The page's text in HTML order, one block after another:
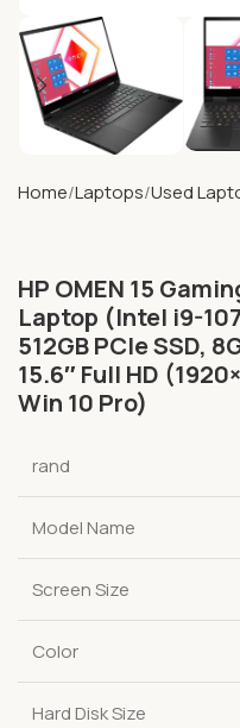
Home Laptops Used
HP OMEN 15
Laptop (Intel i9-
512GB PCIe SSD,
15.6″ Full HD
Win 10 Pro)
rand
Model Name
Screen Size
Color
Hard Disk Size